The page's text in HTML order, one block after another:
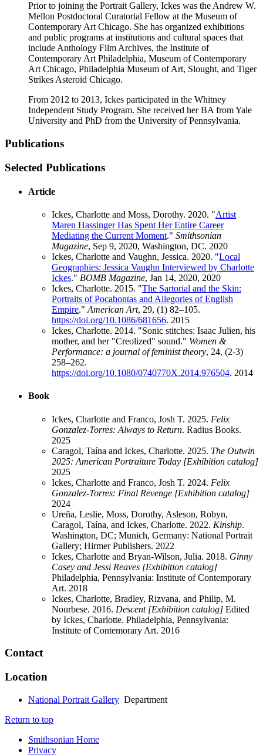
Prior to joining the Portrait Gallery, Ickes was the Andrew W.
Mellon Postdoctoral Curatorial Fellow at the Museum of
Contemporary Art Chicago. She has organized exhibitions
and public programs at institutions and cultural spaces that
include Anthology Film Archives, the Institute of
Contemporary Art Philadelphia, Museum of Contemporary
Art Chicago, Philadelphia Museum of Art, Slought, and Tiger
Strikes Asteroid Chicago.
From 2012 to 2013, Ickes participated in the Whitney
Independent Study Program. She received her BA from Yale
University and PhD from the University of Pennsylvania.
Publications
Selected Publications
Article
Ickes, Charlotte and Moss, Dorothy. 2020. "Artist
Maren Hassinger Has Spent Her Entire Career
Mediating the Current Moment." Smithsonian
Magazine, Sep 9, 2020, Washington, DC. 2020
Ickes, Charlotte and Vaughn, Jessica. 2020. "Local
Geographies: Jessica Vaughn Interviewed by Charlotte
Ickes." BOMB Magazine, Jan 14, 2020, 2020
Ickes, Charlotte. 2015. "The Sartorial and the Skin:
Portraits of Pocahontas and Allegories of English
Empire." American Art, 29, (1) 82–105.
https://doi.org/10.1086/681656. 2015
Ickes, Charlotte. 2014. "Sonic stitches: Isaac Julien, his
mother, and her "Creolized" sound." Women &
Performance: a journal of feminist theory, 24, (2-3)
258–262.
https://doi.org/10.1080/0740770X.2014.976504. 2014
Book
Ickes, Charlotte and Franco, Josh T. 2025. Felix
Gonzalez-Torres: Always to Return. Radius Books.
2025
Caragol, Taína and Ickes, Charlotte. 2025. The Outwin
2025: American Portraiture Today [Exhibition catalog]
2025
Ickes, Charlotte and Franco, Josh T. 2024. Felix
Gonzalez-Torres: Final Revenge [Exhibition catalog]
2024
Ureña, Leslie, Moss, Dorothy, Asleson, Robyn,
Caragol, Taína, and Ickes, Charlotte. 2022. Kinship.
Washington, DC; Munich, Germany: National Portrait
Gallery; Hirmer Publishers. 2022
Ickes, Charlotte and Bryan-Wilson, Julia. 2018. Ginny
Casey and Jessi Reaves [Exhibition catalog]
Philadelphia, Pennsylvania: Institute of Contemporary
Art. 2018
Ickes, Charlotte, Bradley, Rizvana, and Philip, M.
Nourbese. 2016. Descent [Exhibition catalog] Edited
by Ickes, Charlotte. Philadelphia, Pennsylvania:
Institute of Contemorary Art. 2016
Contact
Location
National Portrait Gallery Department
Return to top
Smithsonian Home
Privacy